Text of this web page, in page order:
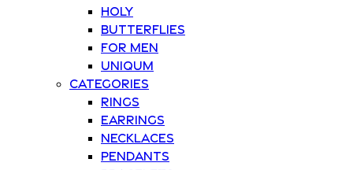
Holy
Butterflies
For Men
Uniqum
Categories
Rings
Earrings
Necklaces
Pendants